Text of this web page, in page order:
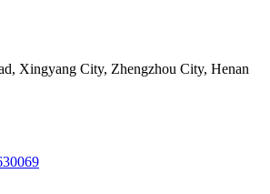
Xingyang City, Zhengzhou City, Henan